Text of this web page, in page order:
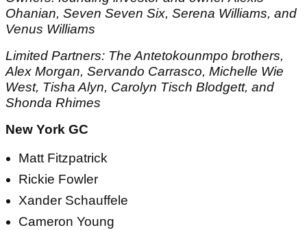
Ohanian, Seven Seven Six, Serena Williams, and
Venus Williams
Limited Partners: The Antetokounmpo brothers,
Alex Morgan, Servando Carrasco, Michelle Wie
West, Tisha Alyn, Carolyn Tisch Blodgett, and
Shonda Rhimes
New York GC
Matt Fitzpatrick
Rickie Fowler
Xander Schauffele
Cameron Young